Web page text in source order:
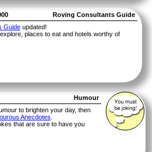
Roving Consultants Guide
Guideupdated!
places to eat and hotels worthy of
Humour
to brighten your day, then
Anecdotes
that are sure to have you